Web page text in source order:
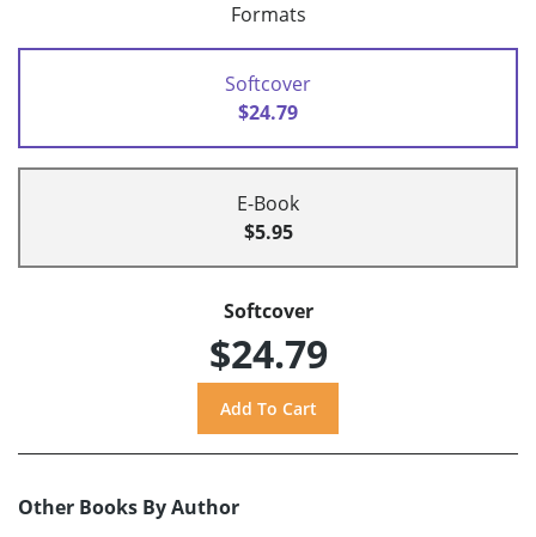
Formats
Softcover
$24.79
E-Book
$5.95
Softcover
$24.79
Other Books By Author